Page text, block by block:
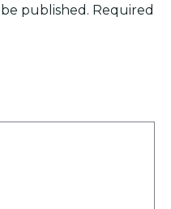
published. Required